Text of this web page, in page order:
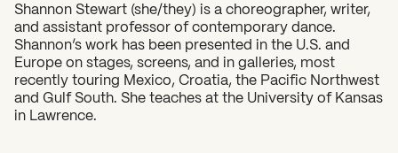
Board & Staff
Support
FEATURED
Shannon Stewart (she/they) is a choreographer, writer,
and assistant professor of contemporary dance.
Shannon’s work has been presented in the U.S. and
Europe on stages, screens, and in galleries, most
recently touring Mexico, Croatia, the Pacific Northwest
and Gulf South. She teaches at the University of Kansas
in Lawrence.